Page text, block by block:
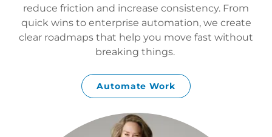
reduce friction and increase consistency. From
quick wins to enterprise automation, we create
clear roadmaps that help you move fast without
breaking things.
Automate Work